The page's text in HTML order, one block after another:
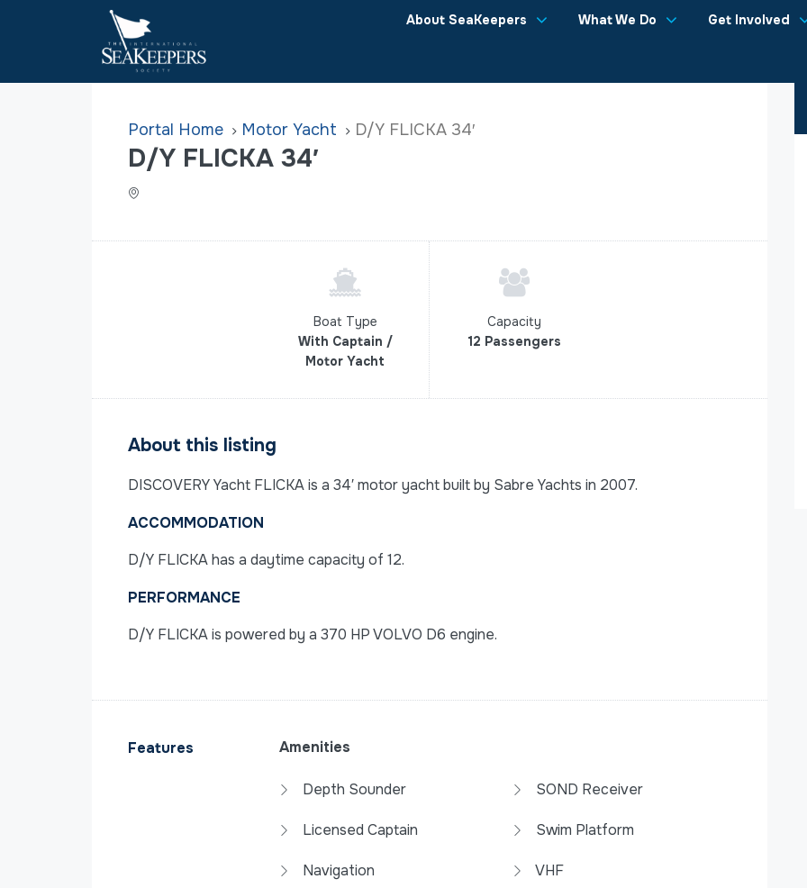
About SeaKeepers What We Do Get Involved
Home Motor Yacht D/Y FLICKA 34′
D/Y FLICKA 34′
Boat Type
With Captain /
Motor Yacht
Capacity
12 Passengers
About this listing
DISCOVERY Yacht FLICKA is a 34′ motor yacht built by Sabre Yachts in 2007.
ACCOMMODATION
D/Y FLICKA has a daytime capacity of 12.
PERFORMANCE
D/Y FLICKA is powered by a 370 HP VOLVO D6 engine.
Features Amenities
Depth Sounder
Licensed Captain
Navigation
SOND Receiver
Swim Platform
VHF